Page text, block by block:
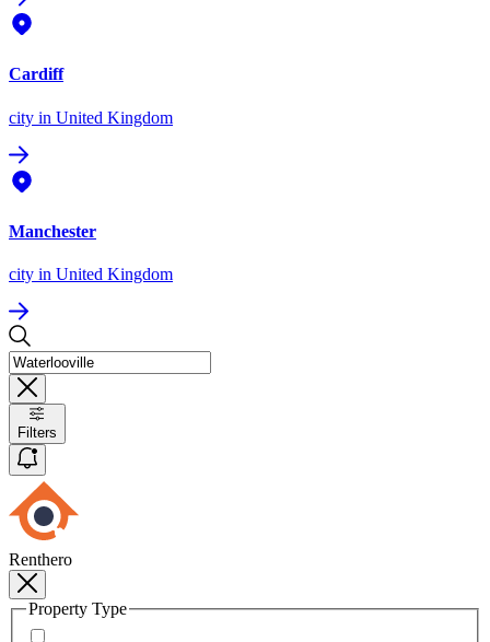
Cardiff
city in United Kingdom
Manchester
city in United Kingdom
Filters
Renthero
Property Type